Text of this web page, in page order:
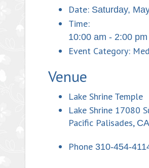
Date: Saturday,
Time:
10:00 am - 2:00 pm
Event Category:
Venue
Lake Shrine Temple
Lake Shrine 17080
Pacific Palisades, CA
Phone 310-454-